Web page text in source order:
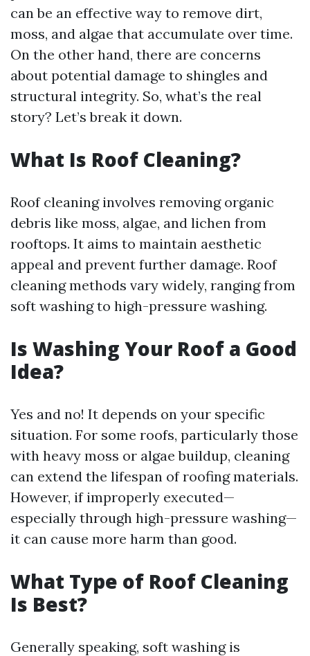
can be an effective way to remove dirt,
moss, and algae that accumulate over time.
On the other hand, there are concerns
about potential damage to shingles and
structural integrity. So, what’s the real
story? Let’s break it down.
What Is Roof Cleaning?
Roof cleaning involves removing organic
debris like moss, algae, and lichen from
rooftops. It aims to maintain aesthetic
appeal and prevent further damage. Roof
cleaning methods vary widely, ranging from
soft washing to high-pressure washing.
Is Washing Your Roof a Good
Idea?
Yes and no! It depends on your specific
situation. For some roofs, particularly those
with heavy moss or algae buildup, cleaning
can extend the lifespan of roofing materials.
However, if improperly executed—
especially through high-pressure washing—
it can cause more harm than good.
What Type of Roof Cleaning
Is Best?
Generally speaking, soft washing is